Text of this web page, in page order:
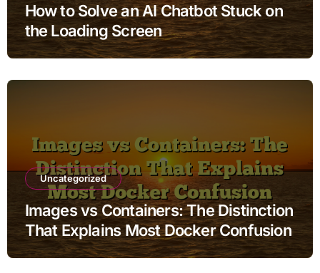
How to Solve an AI Chatbot Stuck on
the Loading Screen
Uncategorized
Images vs Containers: The Distinction
That Explains Most Docker Confusion